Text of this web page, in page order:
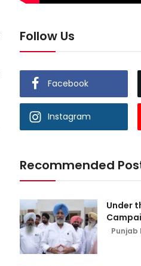
Follow Us
Facebook
Instagram
Recommended
Under
Punjab